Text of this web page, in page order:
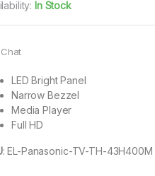
In Stock
Chat
LED Bright Panel
Narrow Bezzel
Media Player
Full HD
:EL-Panasonic-TV-TH-43H400M